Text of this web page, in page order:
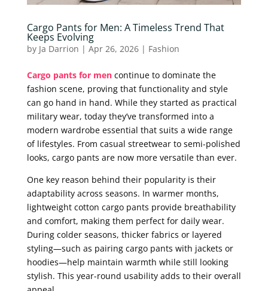
Cargo Pants for Men: A Timeless Trend That
Keeps Evolving
by Ja Darrion | Apr 26, 2026| Fashion
Cargo pants for men continue to dominate the
fashion scene, proving that functionality and style
can go hand in hand. While they started as practical
military wear, today they’ve transformed into a
modern wardrobe essential that suits a wide range
of lifestyles. From casual streetwear to semi-polished
looks, cargo pants are now more versatile than ever.
One key reason behind their popularity is their
adaptability across seasons. In warmer months,
lightweight cotton cargo pants provide breathability
and comfort, making them perfect for daily wear.
During colder seasons, thicker fabrics or layered
styling—such as pairing cargo pants with jackets or
hoodies—help maintain warmth while still looking
stylish. This year-round usability adds to their overall